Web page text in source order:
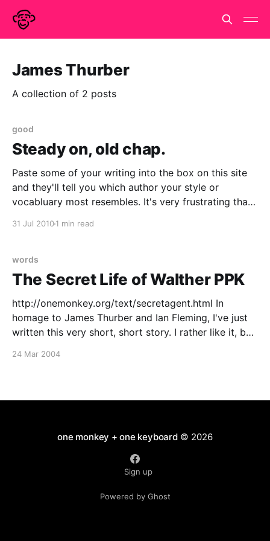
James Thurber
A collection of 2 posts
good
Steady on, old chap.
Paste some of your writing into the box on this site
and they'll tell you which author your style or
vocabluary most resembles. It's very frustrating that
31 Jul 20101 min read
words
The Secret Life of Walther PPK
http://onemonkey.org/text/secretagent.html In
homage to James Thurber and Ian Fleming, I've just
written this very short, short story. I rather like it, but
24 Mar 2004
one monkey + one keyboard© 2026
Sign up
Powered by Ghost